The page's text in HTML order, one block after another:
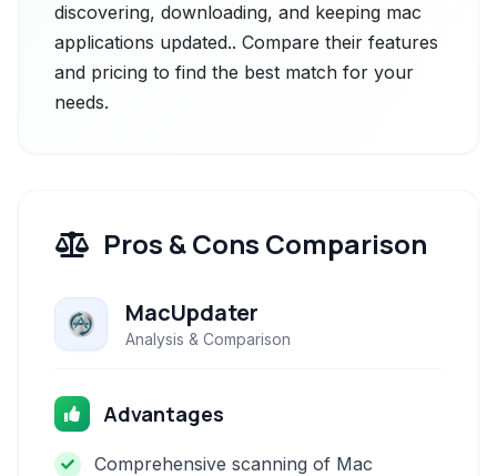
discovering, downloading, and keeping mac
applications updated.. Compare their features
and pricing to find the best match for your
needs.
Pros & Cons Comparison
MacUpdater
Analysis & Comparison
Advantages
Comprehensive scanning of Mac